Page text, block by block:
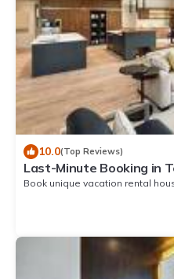
10.0(Top Reviews)
Last-Minute Booking in
Book unique vacation rental